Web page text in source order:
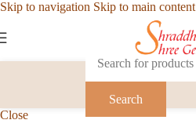
Skip to navigation Skip to main content
Search
Close